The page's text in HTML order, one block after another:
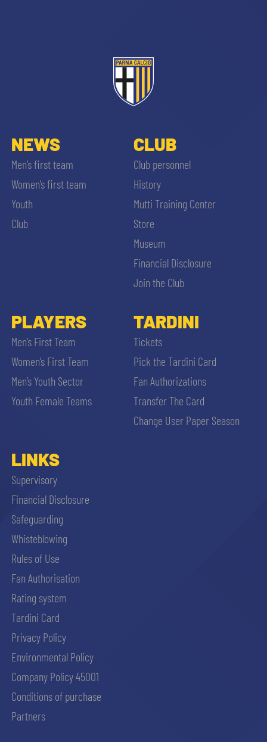
NEWS
Men’s first team
Women’s first team
Youth
Club
CLUB
Club personnel
History
Mutti Training Center
Store
Museum
Financial Disclosure
Join the Club
PLAYERS
Men’s First Team
Women’s First Team
Men’s Youth Sector
Youth Female Teams
TARDINI
Tickets
Pick the Tardini Card
Fan Authorizations
Transfer The Card
Change User Paper Season
LINKS
Supervisory
Financial Disclosure
Safeguarding
Whisteblowing
Rules of Use
Fan Authorisation
Rating system
Tardini Card
Privacy Policy
Environmental Policy
Company Policy 45001
Conditions of purchase
Partners